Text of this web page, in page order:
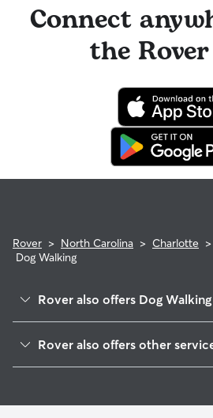
Connect
the
Rover > North Carolina > Charlotte >
Dog Walking
Rover also offers Dog
Hwy 51-Park Road
Rover also offers other